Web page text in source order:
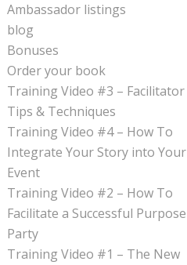
Ambassador listings
blog
Bonuses
Order your book
Training Video #3 – Facilitator
Tips & Techniques
Training Video #4 – How To
Integrate Your Story into Your
Event
Training Video #2 – How To
Facilitate a Successful Purpose
Party
Training Video #1 – The New